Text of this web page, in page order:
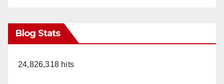
Blog Stats
24,826,318 hits